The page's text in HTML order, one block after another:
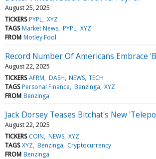
August 25, 2025
TICKERS PYPL XYZ
TAGS Market News PYPL XYZ
FROM Motley Fool
Record Number Of Americans Embrace
August 22, 2025
TICKERS AFRM DASH NEWS TECH
TAGS Personal Finance Benzinga XYZ
FROM Benzinga
Jack Dorsey Teases Bitchat's New
August 22, 2025
TICKERS COIN NEWS XYZ
TAGS XYZ Benzinga Cryptocurrency
FROM Benzinga